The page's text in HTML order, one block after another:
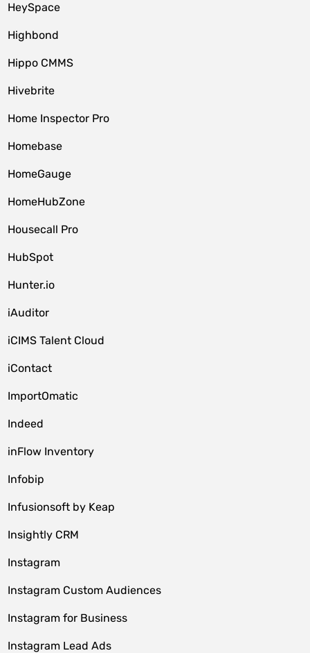
HeySpace
Highbond
Hippo CMMS
Hivebrite
Home Inspector Pro
Homebase
HomeGauge
HomeHubZone
Housecall Pro
HubSpot
Hunter.io
iAuditor
iCIMS Talent Cloud
iContact
ImportOmatic
Indeed
inFlow Inventory
Infobip
Infusionsoft by Keap
Insightly CRM
Instagram
Instagram Custom Audiences
Instagram for Business
Instagram Lead Ads